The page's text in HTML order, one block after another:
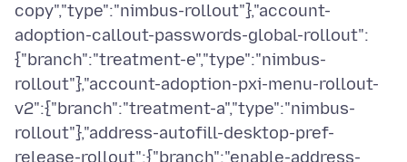
copy","type":"nimbus-rollout"},"account-
adoption-callout-passwords-global-rollout":
{"branch":"treatment-e","type":"nimbus-
rollout"},"account-adoption-pxi-menu-rollout-
v2":{"branch":"treatment-a","type":"nimbus-
rollout"},"address-autofill-desktop-pref-
release-rollout":{"branch":"enable-address-